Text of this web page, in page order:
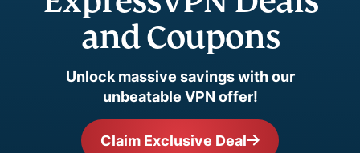
and Coupons
Unlock massive savings with our
unbeatable VPN offer!
Claim Exclusive Deal